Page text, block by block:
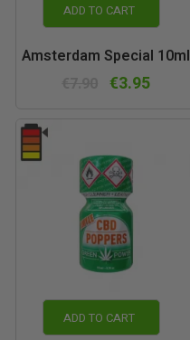
ADD TO CART
Amsterdam Special 10ml
€3.95
ADD TO CART